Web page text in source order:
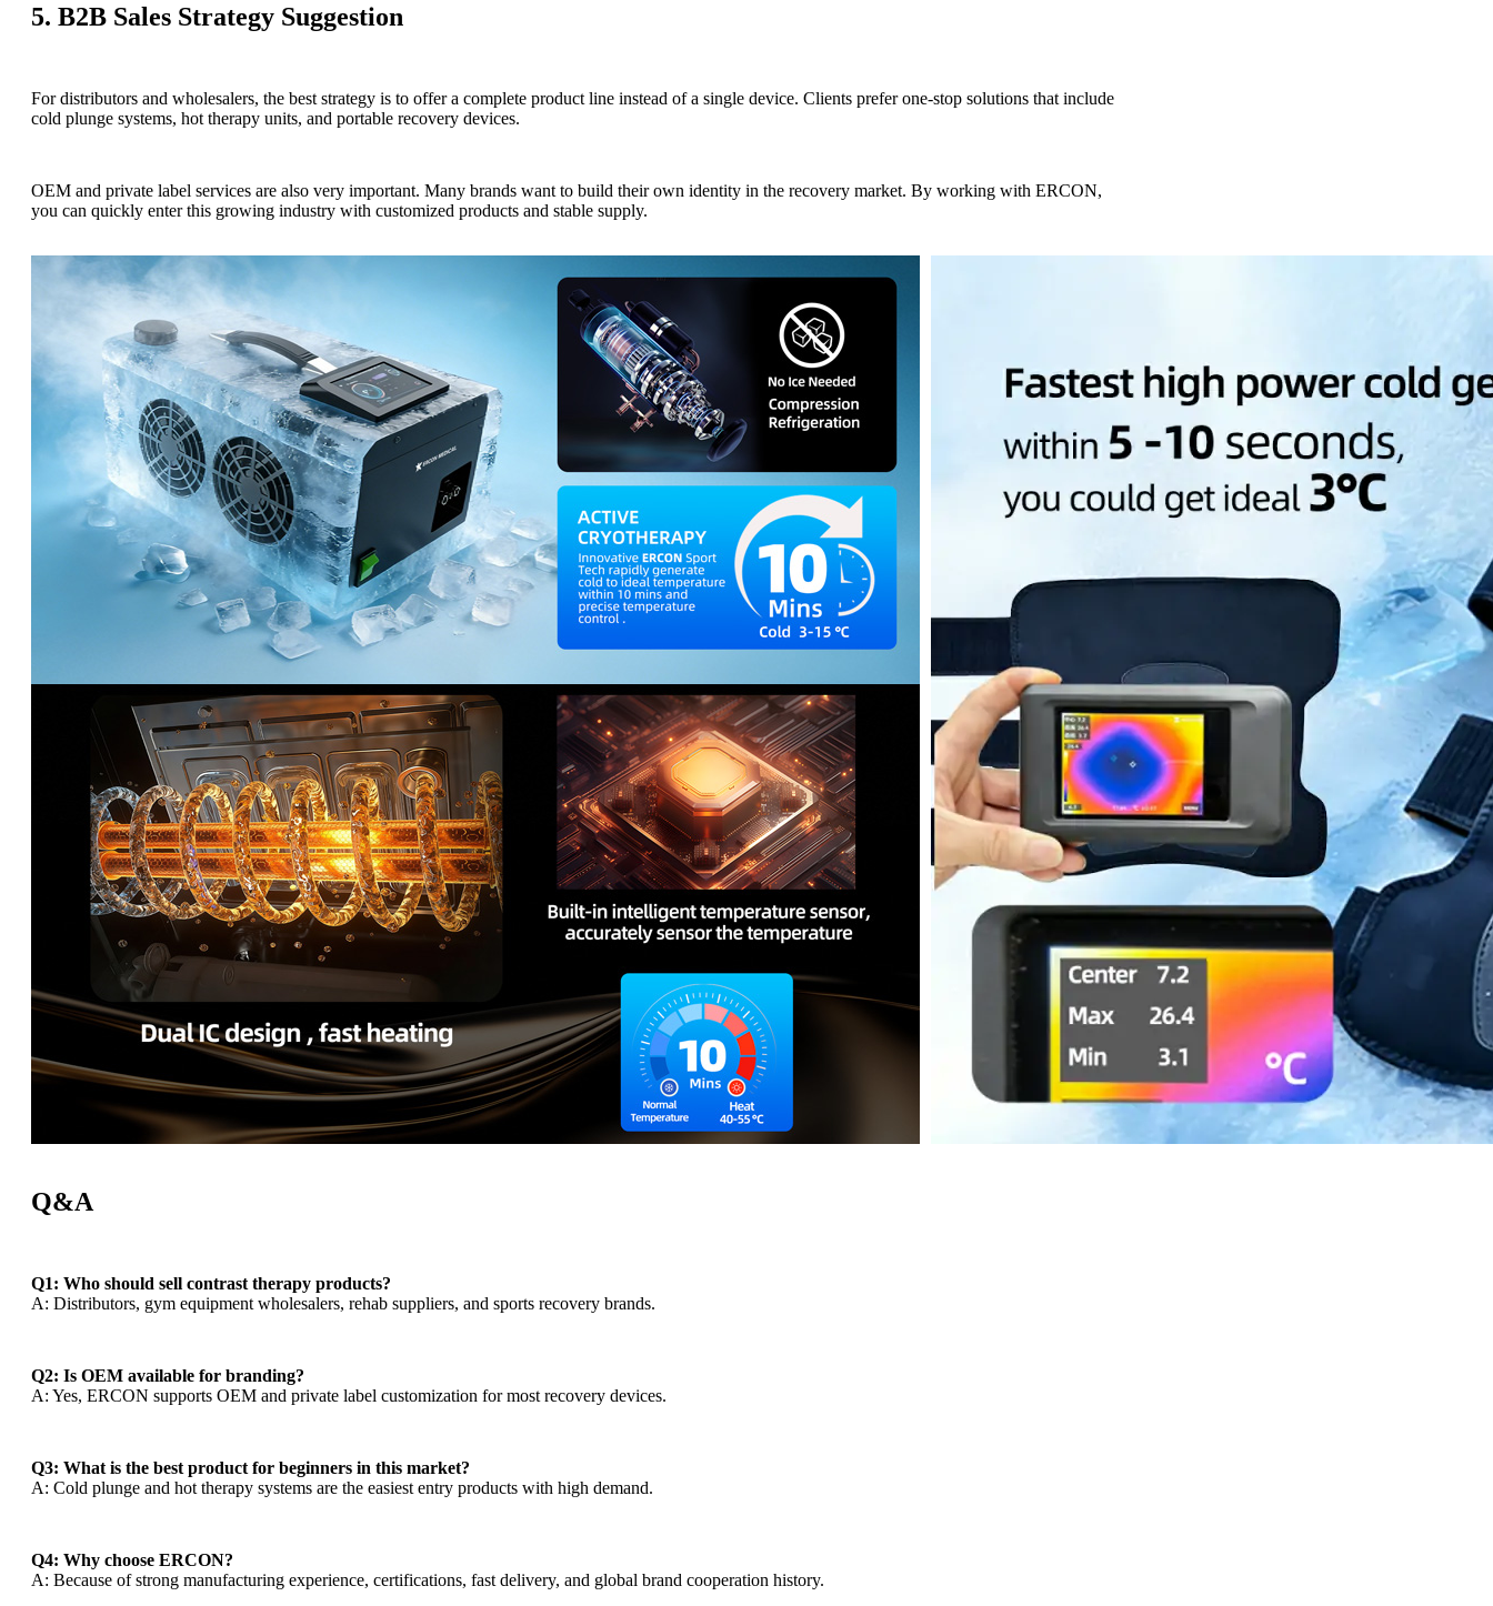
5. B2B Sales Strategy Suggestion
For distributors and wholesalers, the best strategy is to offer a complete product line instead of a single device. Clients prefer one-stop solutions that include
cold plunge systems, hot therapy units, and portable recovery devices.
OEM and private label services are also very important. Many brands want to build their own identity in the recovery market. By working with ERCON,
you can quickly enter this growing industry with customized products and stable supply.
Q&A
Q1: Who should sell contrast therapy products?
A: Distributors, gym equipment wholesalers, rehab suppliers, and sports recovery brands.
Q2: Is OEM available for branding?
A: Yes, ERCON supports OEM and private label customization for most recovery devices.
Q3: What is the best product for beginners in this market?
A: Cold plunge and hot therapy systems are the easiest entry products with high demand.
Q4: Why choose ERCON?
A: Because of strong manufacturing experience, certifications, fast delivery, and global brand cooperation history.